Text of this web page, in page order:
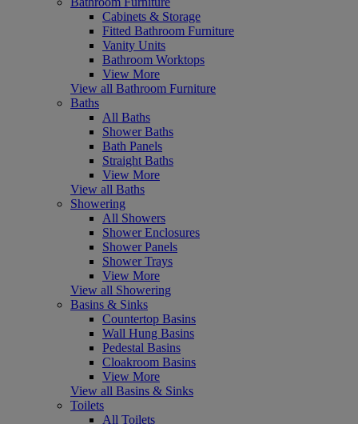
Cabinets & Storage
Fitted Bathroom Furniture
Vanity Units
Bathroom Worktops
View More
View all Bathroom Furniture
Baths
All Baths
Shower Baths
Bath Panels
Straight Baths
View More
View all Baths
Showering
All Showers
Shower Enclosures
Shower Panels
Shower Trays
View More
View all Showering
Basins & Sinks
Countertop Basins
Wall Hung Basins
Pedestal Basins
Cloakroom Basins
View More
View all Basins & Sinks
Toilets
All Toilets